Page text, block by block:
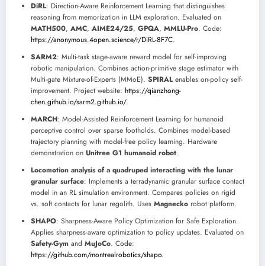
DiRL: Direction-Aware Reinforcement Learning that distinguishes
reasoning from memorization in LLM exploration. Evaluated on
MATH500, AMC, AIME24/25, GPQA, MMLU-Pro. Code:
https://anonymous.4open.science/r/DiRL-8F7C.
SARM2: Multi-task stage-aware reward model for self-improving
robotic manipulation. Combines action-primitive stage estimator with
Multi-gate Mixture-of-Experts (MMoE). SPIRALenables on-policy self-
improvement. Project website: https://qianzhong-
chen.github.io/sarm2.github.io/.
MARCH: Model-Assisted Reinforcement Learning for humanoid
perceptive control over sparse footholds. Combines model-based
trajectory planning with model-free policy learning. Hardware
demonstration on Unitree G1 humanoid robot.
Locomotion analysis of a quadruped interacting with the lunar
granular surface: Implements a terradynamic granular surface contact
model in an RL simulation environment. Compares policies on rigid
vs. soft contacts for lunar regolith. Uses Magnecko robot platform.
SHAPO: Sharpness-Aware Policy Optimization for Safe Exploration.
Applies sharpness-aware optimization to policy updates. Evaluated on
Safety-Gym and MuJoCo. Code:
https://github.com/montrealrobotics/shapo.